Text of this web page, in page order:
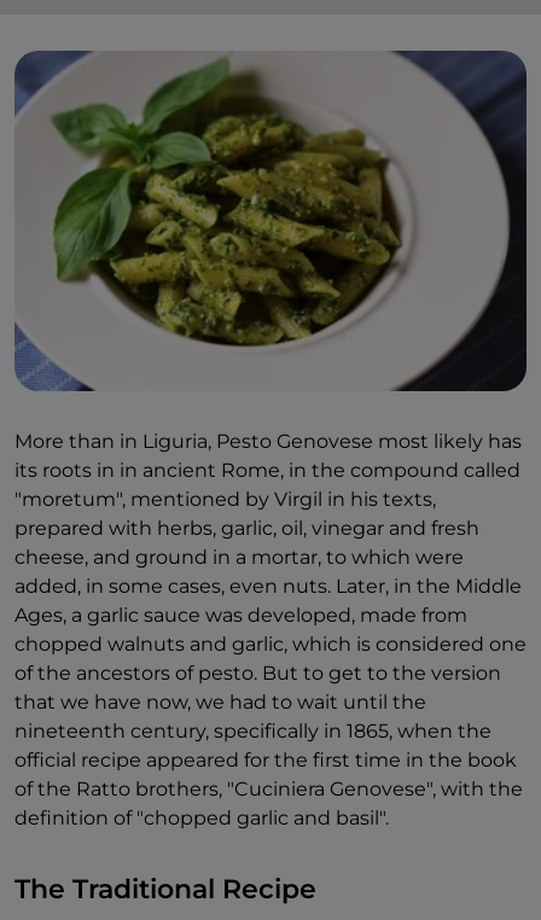
More than in Liguria, Pesto Genovese most likely has
its roots in in ancient Rome, in the compound called
"moretum", mentioned by Virgil in his texts,
prepared with herbs, garlic, oil, vinegar and fresh
cheese, and ground in a mortar, to which were
added, in some cases, even nuts. Later, in the Middle
Ages, a garlic sauce was developed, made from
chopped walnuts and garlic, which is considered one
of the ancestors of pesto. But to get to the version
that we have now, we had to wait until the
nineteenth century, specifically in 1865, when the
official recipe appeared for the first time in the book
of the Ratto brothers, "Cuciniera Genovese", with the
definition of "chopped garlic and basil".
The Traditional Recipe